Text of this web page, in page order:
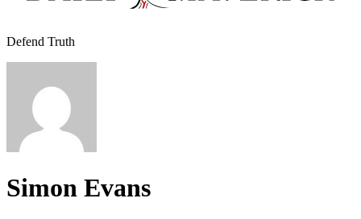
Defend Truth
Simon Evans